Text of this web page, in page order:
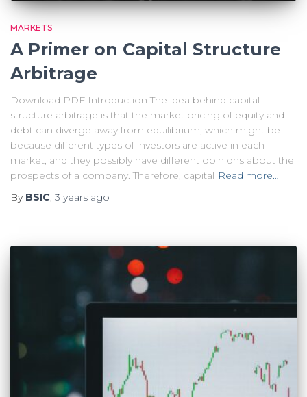
MARKETS
A Primer on Capital Structure
Arbitrage
Download PDF Introduction The idea behind capital
structure arbitrage is that the market pricing of equity and
debt can diverge away from equilibrium, which might be
because different types of investors are active in each
market, and they possibly have different opinions about the
prospects of a company. Therefore, capital Read more…
By BSIC, 3 years ago